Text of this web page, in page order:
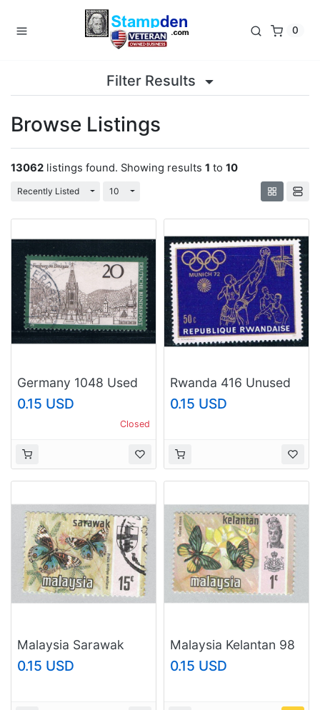
0
Filter Results
Browse Listings
13062 listings found. Showing results 1 to 10
Recently Listed Toggle Dropdown
10 Toggle Dropdown
Germany 1048 Used
Freiburg im Breisgau
(GI0301P77)+
0.15 USD
Closed
Rwanda 416 Unused
Basketball (R0341)
0.15 USD
Malaysia Sarawak
240 Butterfly Used 1
(BP96515)
0.15 USD
Malaysia Kelantan 98
Butterflies MNH 3
(BP97425)
0.15 USD